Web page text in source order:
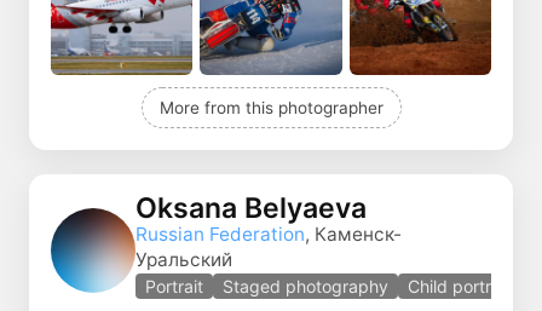
More from this photographer
Oksana Belyaeva
Russian Federation, Каменск-
Уральский
Portrait Staged photography Child portrait